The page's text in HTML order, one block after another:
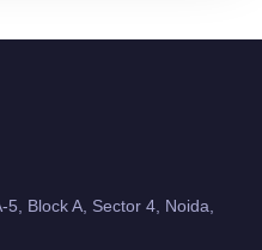
Block A, Sector 4, Noida,